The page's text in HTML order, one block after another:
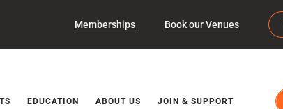
Memberships Book our Venues
EDUCATION ABOUT US JOIN & SUPPORT